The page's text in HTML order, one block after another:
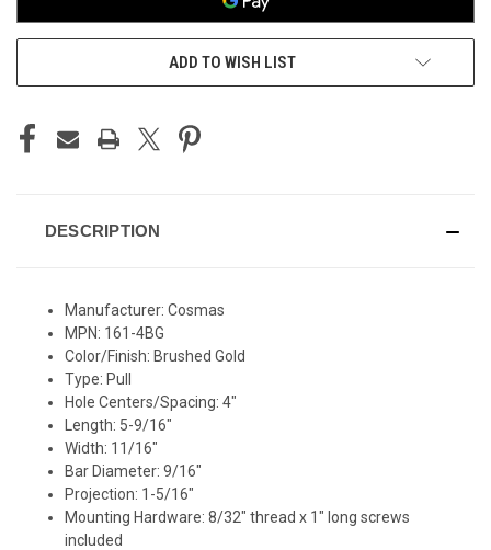
ADD TO WISH LIST
DESCRIPTION
Manufacturer: Cosmas
MPN: 161-4BG
Color/Finish: Brushed Gold
Type: Pull
Hole Centers/Spacing: 4"
Length: 5-9/16"
Width: 11/16"
Bar Diameter: 9/16"
Projection: 1-5/16"
Mounting Hardware: 8/32" thread x 1" long screws
included